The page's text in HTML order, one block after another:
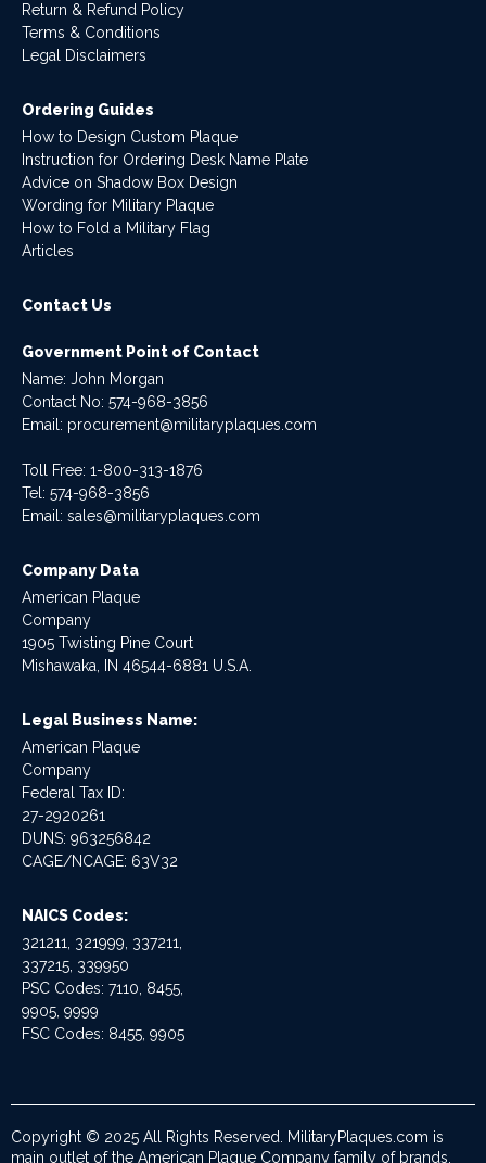
Return & Refund Policy
Terms & Conditions
Legal Disclaimers
Ordering Guides
How to Design Custom Plaque
Instruction for Ordering Desk Name Plate
Advice on Shadow Box Design
Wording for Military Plaque
How to Fold a Military Flag
Articles
Contact Us
Government Point of Contact
Name: John Morgan
Contact No: 574-968-3856
Email: procurement@militaryplaques.com
Toll Free: 1-800-313-1876
Tel: 574-968-3856
Email: sales@militaryplaques.com
Company Data
American Plaque
Company
1905 Twisting Pine Court
Mishawaka, IN 46544-6881 U.S.A.
Legal Business Name:
American Plaque
Company
Federal Tax ID:
27-2920261
DUNS: 963256842
CAGE/NCAGE: 63V32
NAICS Codes:
321211, 321999, 337211,
337215, 339950
PSC Codes: 7110, 8455,
9905, 9999
FSC Codes: 8455, 9905
Copyright © 2025 All Rights Reserved. MilitaryPlaques.com is
main outlet of the American Plaque Company family of brands.